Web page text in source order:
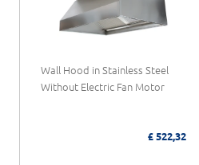
Wall Hood in Stainless Steel
Without Electric Fan Motor
£ 522,32